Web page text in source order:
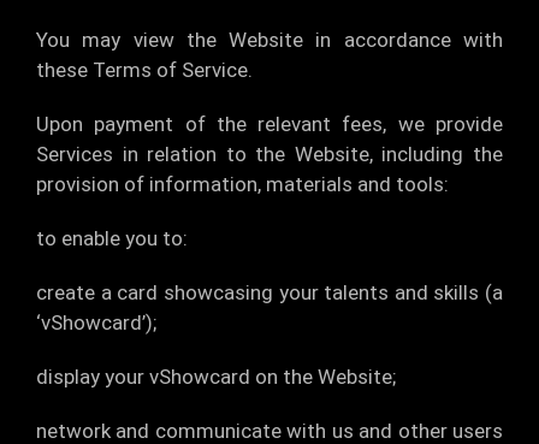
You may view the Website in accordance with
these Terms of Service.
Upon payment of the relevant fees, we provide
Services in relation to the Website, including the
provision of information, materials and tools:
to enable you to:
create a card showcasing your talents and skills (a
‘vShowcard’);
display your vShowcard on the Website;
network and communicate with us and other users